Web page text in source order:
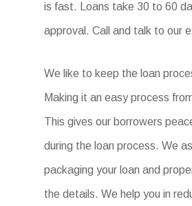
is fast. Loans take 30 to 60
approval. Call and talk to our
We like to keep the loan
Making it an easy process
This gives our borrowers
during the loan process. We
packaging your loan and
the details. We help you in